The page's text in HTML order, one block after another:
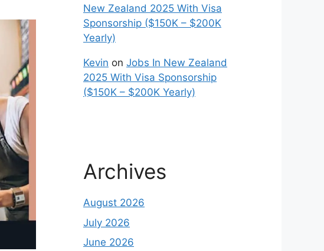
New Zealand 2025 With Visa
Sponsorship ($150K – $200K
Yearly)
Kevin on Jobs In New Zealand
2025 With Visa Sponsorship
($150K – $200K Yearly)
Archives
August 2026
July 2026
June 2026